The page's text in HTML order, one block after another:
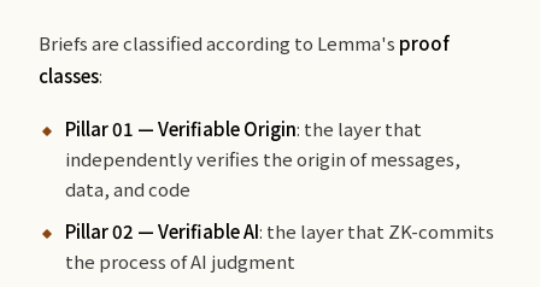
Briefs are classified according to Lemma's proof
classes:
Pillar 01 — Verifiable Origin: the layer that
independently verifies the origin of messages,
data, and code
Pillar 02 — Verifiable AI: the layer that ZK-commits
the process of AI judgment